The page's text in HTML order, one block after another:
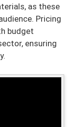
as these
Pricing
budget
ensuring